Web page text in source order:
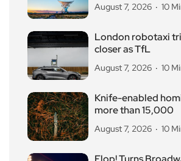
August 7, 2026 10
London robotaxi
closer as TfL
August 7, 2026 10
Knife-enabled
more than 15,000
August 7, 2026 10